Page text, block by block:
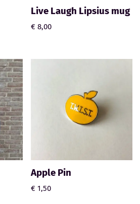
Live Laugh Lipsius mug
€ 8,00
Apple Pin
€ 1,50